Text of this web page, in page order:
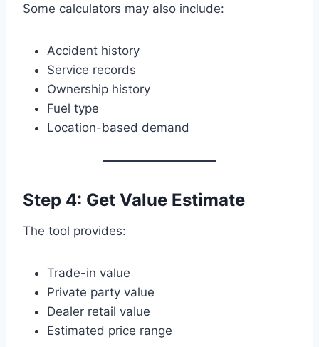
Some calculators may also include:
Accident history
Service records
Ownership history
Fuel type
Location-based demand
Step 4: Get Value Estimate
The tool provides:
Trade-in value
Private party value
Dealer retail value
Estimated price range